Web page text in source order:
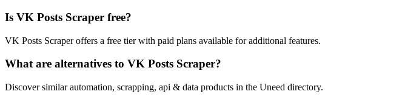
Is VK Posts Scraper free?
VK Posts Scraper offers a free tier with paid plans available for additional features.
What are alternatives to VK Posts Scraper?
Discover similar automation, scrapping, api & data products in the Uneed directory.